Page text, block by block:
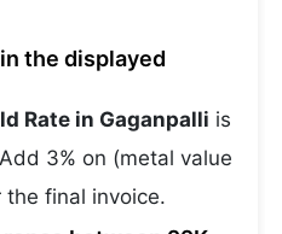
the displayed
Rate in Gaganpalli is
3% on (metal value
the final invoice.